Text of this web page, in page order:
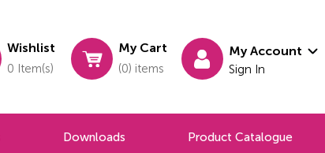
Wishlist
0 Item(s)
My Cart
(0) items
My Account
Sign In
Downloads Product Catalogue